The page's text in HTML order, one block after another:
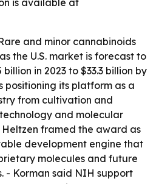
is available at
and minor cannabinoids
the U.S. market is forecast to
in 2023 to $33.3 billion by
positioning its platform as a
from cultivation and
and molecular
Heltzen framed the award as
development engine that
molecules and future
- Korman said NIH support